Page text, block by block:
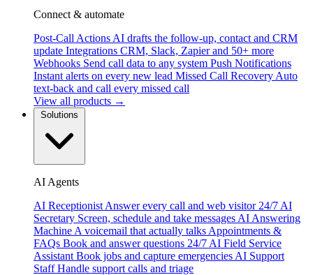
Connect & automate
Post-Call Actions AI drafts the follow-up, contact and CRM
update Integrations CRM, Slack, Zapier and 50+ more
Webhooks Send call data to any system Push Notifications
Instant alerts on every new lead Missed Call Recovery Auto
text-back and call every missed call
View all products →
AI Agents
AI Receptionist Answer every call and web visitor 24/7 AI
Secretary Screen, schedule and take messages AI Answering
Machine A voicemail that actually talks Appointments &
FAQs Book and answer questions 24/7 AI Field Service
Assistant Book jobs and capture emergencies AI Support
Staff Handle support calls and triage